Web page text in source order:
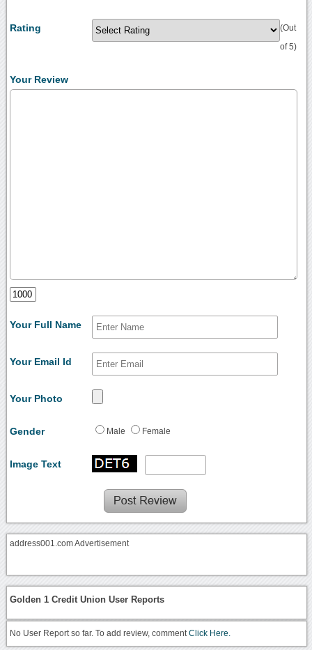
Rating (Out
of 5)
Your Review
Your Full Name
Your Email Id
Your Photo
Gender Male Female
Image Text
address001.com Advertisement
Golden 1 Credit Union User Reports
No User Report so far. To add review, commentClick Here.